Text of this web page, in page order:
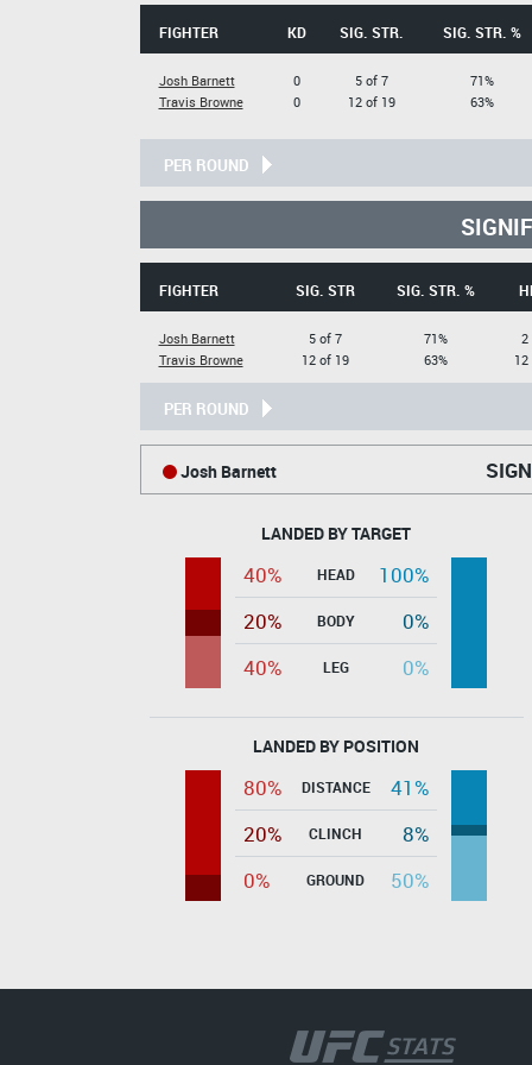
FIGHTER KD SIG. STR. SIG. STR. %
Josh Barnett
Travis Browne
0
0
5 of 7
12 of 19
71%
63%
PER ROUND
FIGHTER SIG. STR SIG. STR. %
Josh Barnett
Travis Browne
5 of 7
12 of 19
71%
63%
2
PER ROUND
Josh Barnett
LANDED BY TARGET
40% HEAD
100%
20%
BODY
0%
40%
LEG 0%
LANDED BY POSITION
80% DISTANCE
41%
20%
CLINCH
8%
0%
GROUND 50%